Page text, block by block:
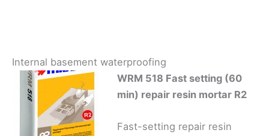
Internal basement waterproofing
WRM 518 Fast setting (60
min) repair resin mortar R2
Fast-setting repair resin